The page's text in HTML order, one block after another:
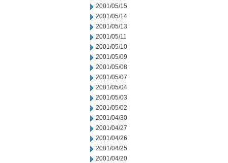
2001/05/15
2001/05/14
2001/05/13
2001/05/11
2001/05/10
2001/05/09
2001/05/08
2001/05/07
2001/05/04
2001/05/03
2001/05/02
2001/04/30
2001/04/27
2001/04/26
2001/04/25
2001/04/20